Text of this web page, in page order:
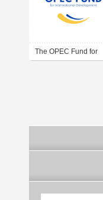
The OPEC Fund for